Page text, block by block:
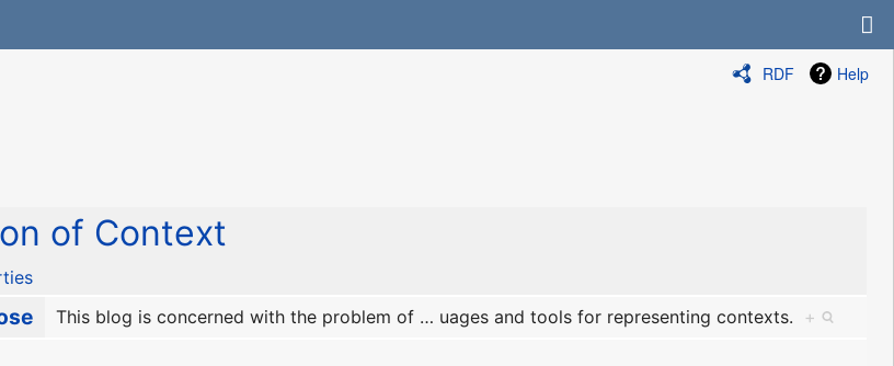
RDF Help
of Context
This blog is concerned with the problem of… uages and tools for representing contexts.
+